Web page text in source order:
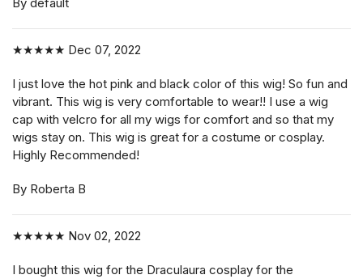
★★★★★ Dec 07, 2022
I just love the hot pink and black color of this wig! So fun and
vibrant. This wig is very comfortable to wear!! I use a wig
cap with velcro for all my wigs for comfort and so that my
wigs stay on. This wig is great for a costume or cosplay.
Highly Recommended!
By Roberta B
★★★★★ Nov 02, 2022
I bought this wig for the Draculaura cosplay for the